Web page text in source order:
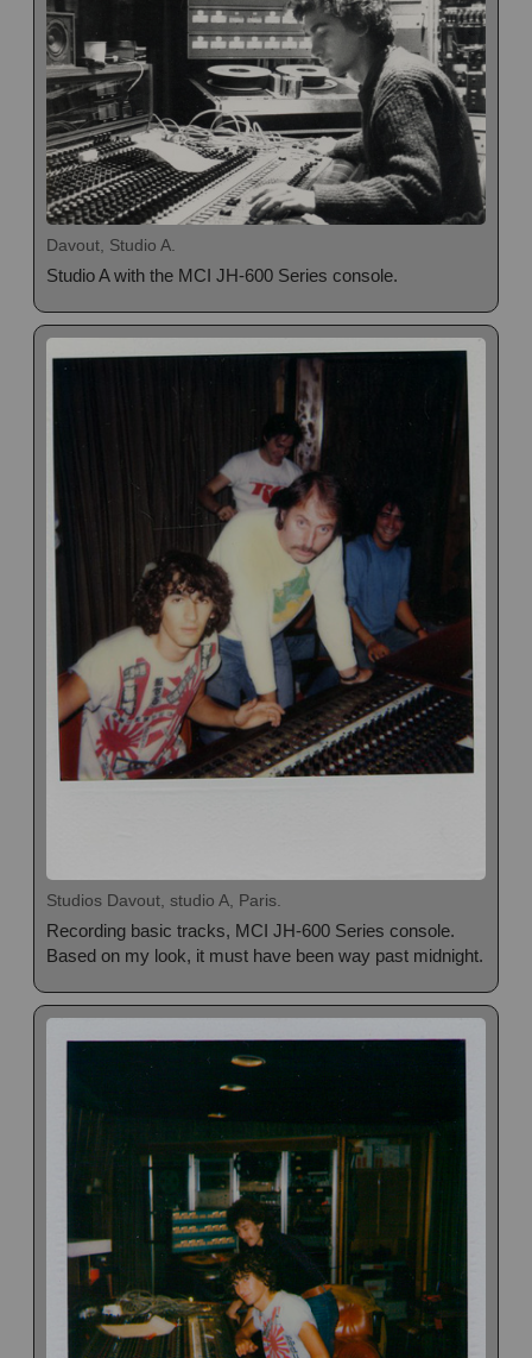
Davout, Studio A.
Studio A with the MCI JH-600 Series console.
Studios Davout, studio A, Paris.
Recording basic tracks, MCI JH-600 Series console.
Based on my look, it must have been way past midnight.